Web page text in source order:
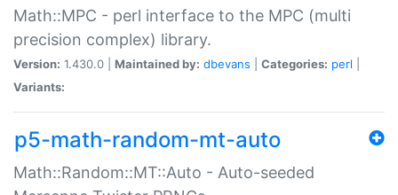
Math::MPC - perl interface to the MPC (multi
precision complex) library.
Version: 1.430.0 | Maintained by: dbevans Categories: perl
Variants:
p5-math-random-mt-auto
Math::Random::MT::Auto - Auto-seeded